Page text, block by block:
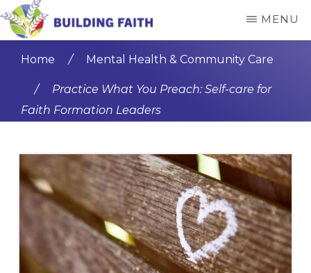
Skip
to
content
Skip
to
sidebar
FAITH
MENU
Home / Mental Health & Community Care
/
Practice What You Preach: Self-care for
Faith Formation Leaders